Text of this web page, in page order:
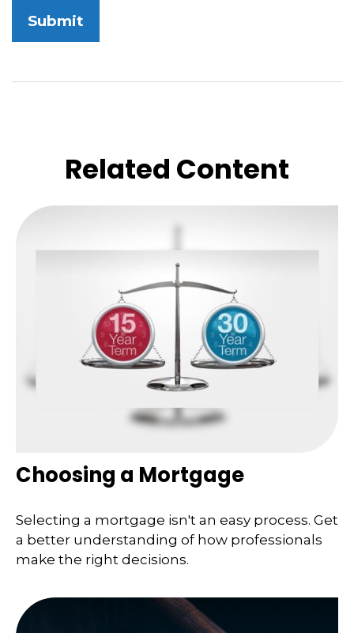
Related Content
Choosing a Mortgage
Selecting a mortgage isn't an easy process. Get
a better understanding of how professionals
make the right decisions.